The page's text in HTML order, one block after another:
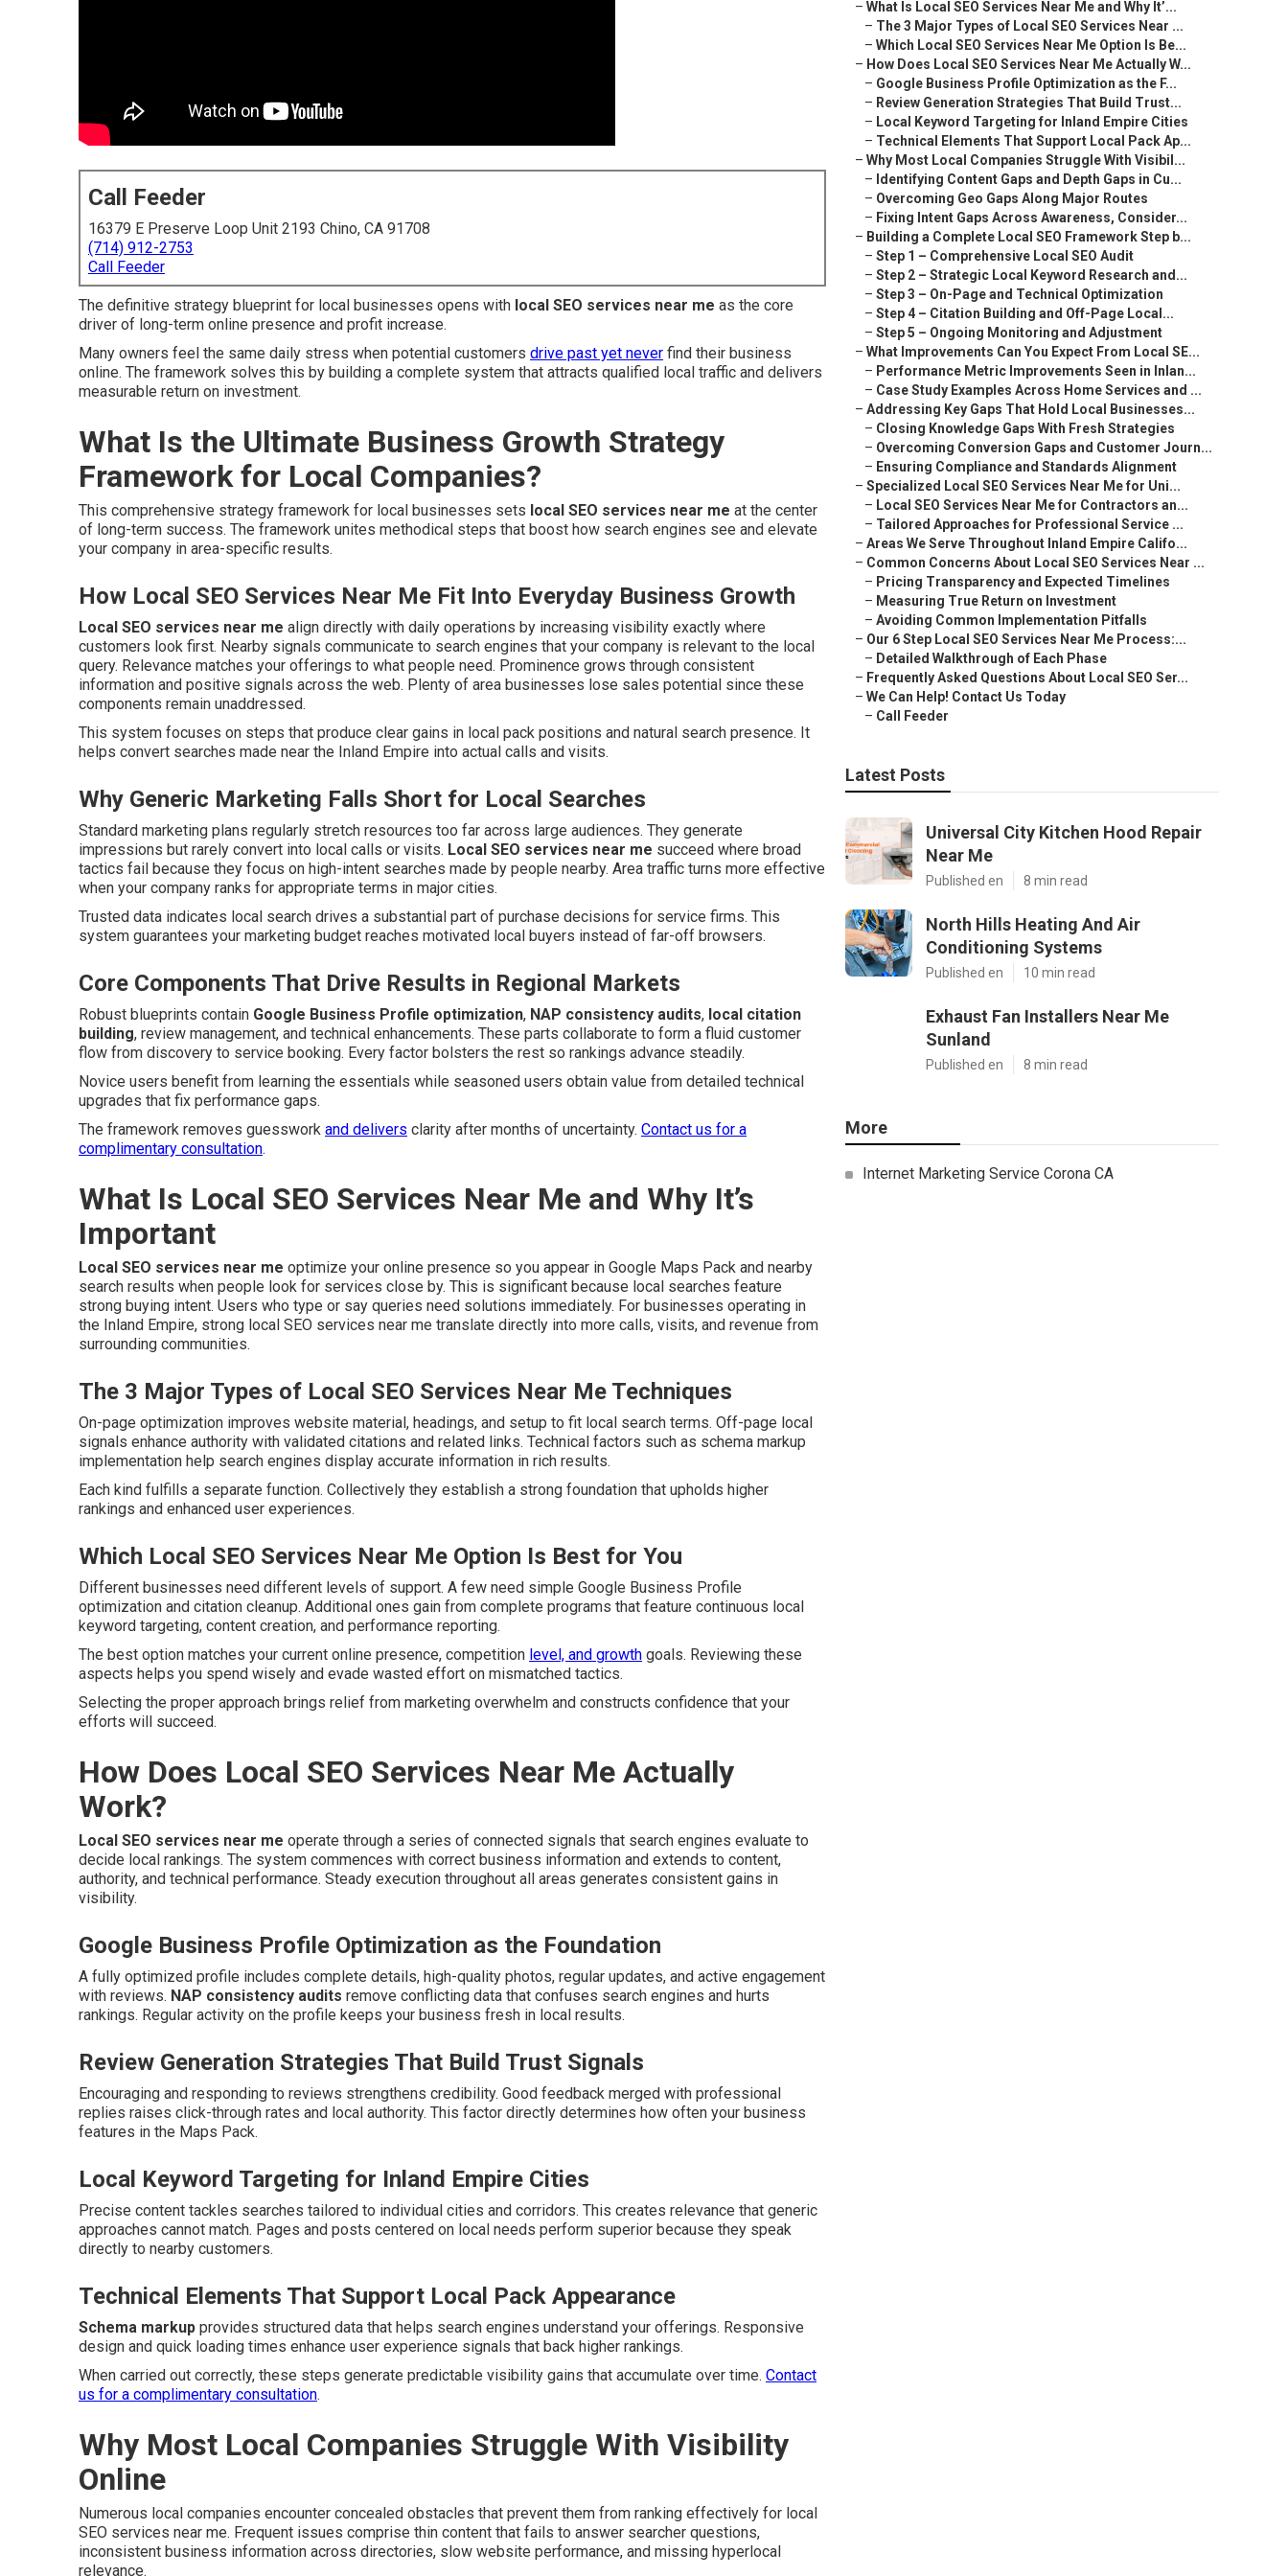
Call Feeder
16379 E Preserve Loop Unit 2193 Chino, CA 91708
(714) 912-2753
Call Feeder
The definitive strategy blueprint for local businesses opens with local SEO services near me as the core
driver of long-term online presence and profit increase.
Many owners feel the same daily stress when potential customers drive past yet never find their business
online. The framework solves this by building a complete system that attracts qualified local traffic and delivers
measurable return on investment.
What Is the Ultimate Business Growth Strategy
Framework for Local Companies?
This comprehensive strategy framework for local businesses sets local SEO services near me at the center
of long-term success. The framework unites methodical steps that boost how search engines see and elevate
your company in area-specific results.
How Local SEO Services Near Me Fit Into Everyday Business Growth
Local SEO services near me align directly with daily operations by increasing visibility exactly where
customers look first. Nearby signals communicate to search engines that your company is relevant to the local
query. Relevance matches your offerings to what people need. Prominence grows through consistent
information and positive signals across the web. Plenty of area businesses lose sales potential since these
components remain unaddressed.
This system focuses on steps that produce clear gains in local pack positions and natural search presence. It
helps convert searches made near the Inland Empire into actual calls and visits.
Why Generic Marketing Falls Short for Local Searches
Standard marketing plans regularly stretch resources too far across large audiences. They generate
impressions but rarely convert into local calls or visits. Local SEO services near me succeed where broad
tactics fail because they focus on high-intent searches made by people nearby. Area traffic turns more effective
when your company ranks for appropriate terms in major cities.
Trusted data indicates local search drives a substantial part of purchase decisions for service firms. This
system guarantees your marketing budget reaches motivated local buyers instead of far-off browsers.
Core Components That Drive Results in Regional Markets
Robust blueprints contain Google Business Profile optimization, NAP consistency audits, local citation
building, review management, and technical enhancements. These parts collaborate to form a fluid customer
flow from discovery to service booking. Every factor bolsters the rest so rankings advance steadily.
Novice users benefit from learning the essentials while seasoned users obtain value from detailed technical
upgrades that fix performance gaps.
The framework removes guesswork and delivers clarity after months of uncertainty. Contact us for a
complimentary consultation.
What Is Local SEO Services Near Me and Why It’s
Important
Local SEO services near me optimize your online presence so you appear in Google Maps Pack and nearby
search results when people look for services close by. This is significant because local searches feature
strong buying intent. Users who type or say queries need solutions immediately. For businesses operating in
the Inland Empire, strong local SEO services near me translate directly into more calls, visits, and revenue from
surrounding communities.
The 3 Major Types of Local SEO Services Near Me Techniques
On-page optimization improves website material, headings, and setup to fit local search terms. Off-page local
signals enhance authority with validated citations and related links. Technical factors such as schema markup
implementation help search engines display accurate information in rich results.
Each kind fulfills a separate function. Collectively they establish a strong foundation that upholds higher
rankings and enhanced user experiences.
Which Local SEO Services Near Me Option Is Best for You
Different businesses need different levels of support. A few need simple Google Business Profile
optimization and citation cleanup. Additional ones gain from complete programs that feature continuous local
keyword targeting, content creation, and performance reporting.
The best option matches your current online presence, competition level, and growth goals. Reviewing these
aspects helps you spend wisely and evade wasted effort on mismatched tactics.
Selecting the proper approach brings relief from marketing overwhelm and constructs confidence that your
efforts will succeed.
How Does Local SEO Services Near Me Actually
Work?
Local SEO services near me operate through a series of connected signals that search engines evaluate to
decide local rankings. The system commences with correct business information and extends to content,
authority, and technical performance. Steady execution throughout all areas generates consistent gains in
visibility.
Google Business Profile Optimization as the Foundation
A fully optimized profile includes complete details, high-quality photos, regular updates, and active engagement
with reviews. NAP consistency audits remove conflicting data that confuses search engines and hurts
rankings. Regular activity on the profile keeps your business fresh in local results.
Review Generation Strategies That Build Trust Signals
Encouraging and responding to reviews strengthens credibility. Good feedback merged with professional
replies raises click-through rates and local authority. This factor directly determines how often your business
features in the Maps Pack.
Local Keyword Targeting for Inland Empire Cities
Precise content tackles searches tailored to individual cities and corridors. This creates relevance that generic
approaches cannot match. Pages and posts centered on local needs perform superior because they speak
directly to nearby customers.
Technical Elements That Support Local Pack Appearance
Schema markup provides structured data that helps search engines understand your offerings. Responsive
design and quick loading times enhance user experience signals that back higher rankings.
When carried out correctly, these steps generate predictable visibility gains that accumulate over time. Contact
us for a complimentary consultation.
Why Most Local Companies Struggle With Visibility
Online
Numerous local companies encounter concealed obstacles that prevent them from ranking effectively for local
SEO services near me. Frequent issues comprise thin content that fails to answer searcher questions,
inconsistent business information across directories, slow website performance, and missing hyperlocal
relevance.
– What Is Local SEO Services Near Me and Why It’...
– The 3 Major Types of Local SEO Services Near ...
– Which Local SEO Services Near Me Option Is Be...
– How Does Local SEO Services Near Me Actually W...
– Google Business Profile Optimization as the F...
– Review Generation Strategies That Build Trust...
– Local Keyword Targeting for Inland Empire Cities
– Technical Elements That Support Local Pack Ap...
– Why Most Local Companies Struggle With Visibil...
– Identifying Content Gaps and Depth Gaps in Cu...
– Overcoming Geo Gaps Along Major Routes
– Fixing Intent Gaps Across Awareness, Consider...
– Building a Complete Local SEO Framework Step b...
– Step 1 – Comprehensive Local SEO Audit
– Step 2 – Strategic Local Keyword Research and...
– Step 3 – On-Page and Technical Optimization
– Step 4 – Citation Building and Off-Page Local...
– Step 5 – Ongoing Monitoring and Adjustment
– What Improvements Can You Expect From Local SE...
– Performance Metric Improvements Seen in Inlan...
– Case Study Examples Across Home Services and ...
– Addressing Key Gaps That Hold Local Businesses...
– Closing Knowledge Gaps With Fresh Strategies
– Overcoming Conversion Gaps and Customer Journ...
– Ensuring Compliance and Standards Alignment
– Specialized Local SEO Services Near Me for Uni...
– Local SEO Services Near Me for Contractors an...
– Tailored Approaches for Professional Service ...
– Areas We Serve Throughout Inland Empire Califo...
– Common Concerns About Local SEO Services Near ...
– Pricing Transparency and Expected Timelines
– Measuring True Return on Investment
– Avoiding Common Implementation Pitfalls
– Our 6 Step Local SEO Services Near Me Process:...
– Detailed Walkthrough of Each Phase
– Frequently Asked Questions About Local SEO Ser...
– We Can Help! Contact Us Today
– Call Feeder
Latest Posts
Universal City Kitchen Hood Repair
Near Me
Published en 8 min read
North Hills Heating And Air
Conditioning Systems
Published en 10 min read
Exhaust Fan Installers Near Me
Sunland
Published en 8 min read
More
Internet Marketing Service Corona CA